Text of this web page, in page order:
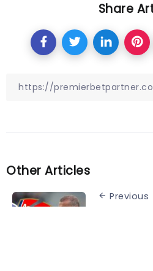
Share
Other Articles
Previous